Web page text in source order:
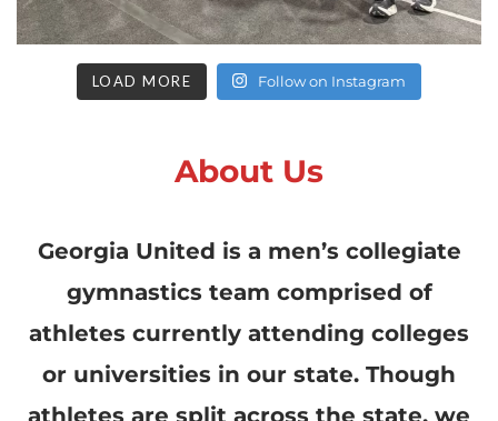
LOAD MORE Follow on Instagram
About Us
Georgia United is a men’s collegiate
gymnastics team comprised of
athletes currently attending colleges
or universities in our state. Though
athletes are split across the state, we